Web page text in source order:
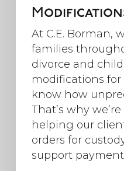
At C.E. Borman,
families
divorce and
modifications for
know how
That’s why
helping our
orders for
support